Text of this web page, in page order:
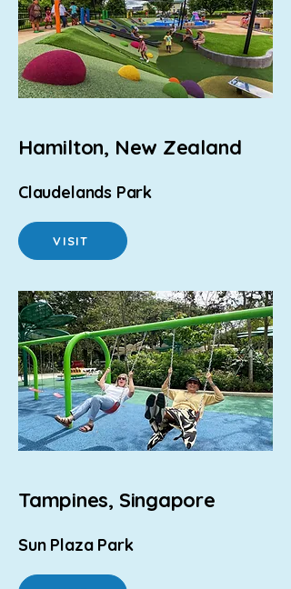
Hamilton, New Zealand
Claudelands Park
VISIT
Tampines, Singapore
Sun Plaza Park